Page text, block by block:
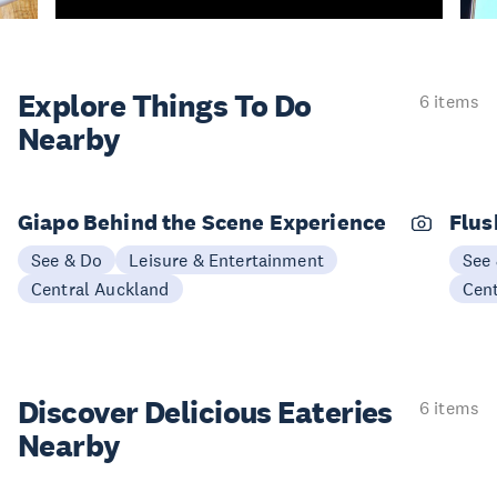
Explore ThingsTo Do
Nearby
6 items
Giapo Behind the Scene Experience
See & Do
Leisure & Entertainment
Central Auckland
See
Discover Delicious Eateries
Nearby
6 items